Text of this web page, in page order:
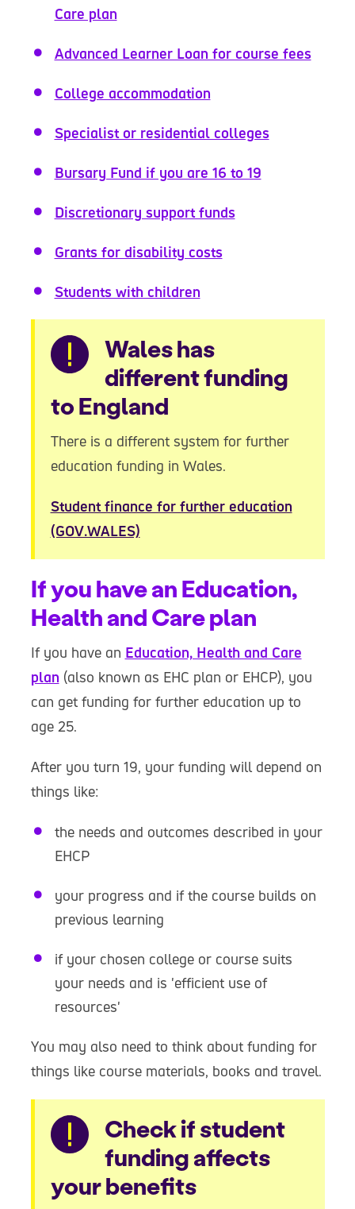
Care plan
Advanced Learner Loan for course fees
College accommodation
Specialist or residential colleges
Bursary Fund if you are 16 to 19
Discretionary support funds
Grants for disability costs
Students with children
Warning
Wales has
different funding
to England
There is a different system for further
education funding in Wales.
Student finance for further education
(GOV.WALES)
If you have an Education,
Health and Care plan
If you have an Education, Health and Care
plan (also known as EHC plan or EHCP), you
can get funding for further education up to
age 25.
After you turn 19, your funding will depend on
things like:
the needs and outcomes described in your
EHCP
your progress and if the course builds on
previous learning
if your chosen college or course suits
your needs and is 'efficient use of
resources'
You may also need to think about funding for
things like course materials, books and travel.
Warning
Check if student
funding affects
your benefits